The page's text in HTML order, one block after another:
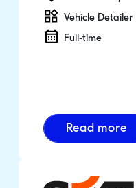
Vehicle Detailer
Full-time
Read more